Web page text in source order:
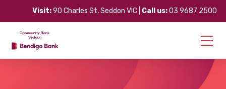
Visit:90 Charles St, Seddon VIC | Call us:03 9687 2500